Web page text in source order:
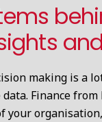
making is a
Finance from
your